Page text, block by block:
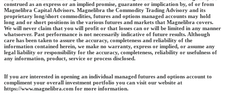
construed as an express or an implied promise, guarantee or implication by, of or from
Magnelibra Capital Advisors. Magnelibra the Commodity Trading Advisory and its
proprietary long/short commodities, futures and options managed accounts may hold
long and or short positions in the various futures and markets that Magnelibra covers.
We will never claim that you will profit or that losses can or will be limited in any manner
whatsoever. Past performance is not necessarily indicative of future results. Although
care has been taken to assure the accuracy, completeness and reliability of the
information contained herein, we make no warranty, express or implied, or assume any
legal liability or responsibility for the accuracy, completeness, reliability or usefulness of
any information, product, service or process disclosed.
If you are interested in opening an individual managed futures and options account to
compliment your overall investment portfolio you can visit our website at
https://www.magnelibra.com for more information.